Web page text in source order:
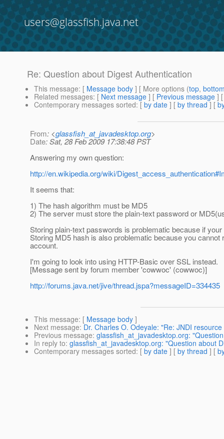
users@glassfish.java.net
Re: Question about Digest Authentication
This message: [ Message body ] [ More options (top,
Related messages: [ Next message ] [ Previous message ]
Contemporary messages sorted: [ by date ] [ by thread ] [
From: <glassfish_at_javadesktop.org>
Date: Sat, 28 Feb 2009 17:38:48 PST
Answering my own question:
http://en.wikipedia.org/wiki/
It seems that:
1) The hash algorithm must be MD5
2) The server must store the plain-text password or
Storing plain-text passwords is problematic because if
Storing MD5 hash is also problematic because you
account.
I'm going to look into using HTTP-Basic over SSL instead.
[Message sent by forum member 'cowwoc' (cowwoc)]
http://forums.java.net/jive/thread.jspa?messageID=334435
This message: [ Message body ]
Next message: Dr. Charles O. Odeyale: "Re: JNDI
Previous message: glassfish_at_javadesktop.org:
In reply to: glassfish_at_javadesktop.org: "Question about
Contemporary messages sorted: [ by date ] [ by thread ] [